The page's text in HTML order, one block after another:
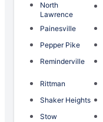
North
Lawrence
Painesville
Pepper Pike
Reminderville
Rittman
Shaker Heights
Stow